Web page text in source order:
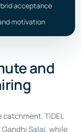
acceptance
motivation
and
catchment.TIDEL
Salai, while